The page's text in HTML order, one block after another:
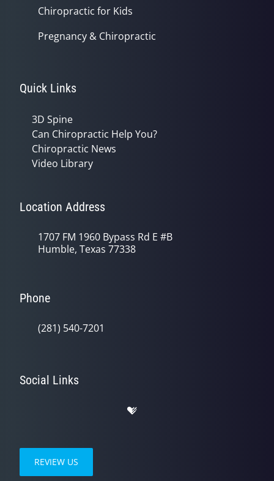
Chiropractic for Kids
Pregnancy & Chiropractic
Quick Links
3D Spine
Can Chiropractic Help You?
Chiropractic News
Video Library
Location Address
1707 FM 1960 Bypass Rd E #B
Humble, Texas 77338
Phone
(281) 540-7201
Social Links
REVIEW US